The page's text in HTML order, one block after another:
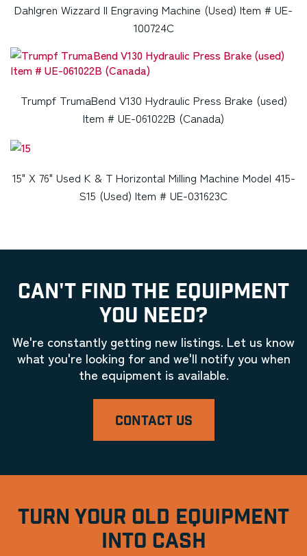
Dahlgren Wizzard II Engraving Machine (Used) Item # UE-
100724C
Trumpf TrumaBend V130 Hydraulic Press Brake (used)
Item # UE-061022B (Canada)
15" X 76" Used K & T Horizontal Milling Machine Model 415-
S15 (Used) Item # UE-031623C
CAN'T FIND THE EQUIPMENT
YOU NEED?
We're constantly getting new listings. Let us know
what you're looking for and we'll notify you when
the equipment is available.
CONTACT US
TURN YOUR OLD EQUIPMENT
INTO CASH